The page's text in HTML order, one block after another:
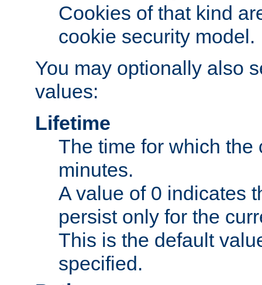
Cookies of that kind
cookie security model.
You may optionally also
values:
Lifetime
The time for which
minutes.
A value of 0 indicates
persist only for the
This is the default
specified.